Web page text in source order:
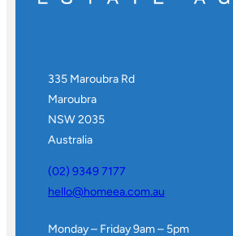
335 Maroubra Rd
Maroubra
NSW 2035
Australia
(02) 9349 7177
hello@homeea.com.au
Monday – Friday 9am – 5pm